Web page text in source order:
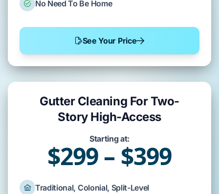
No Need To Be Home
See Your Price
Gutter Cleaning For Two-
Story High-Access
Starting at:
$299 – $399
Traditional, Colonial, Split-Level